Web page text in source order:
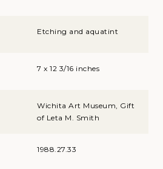
Etching and aquatint
7 x 12 3/16 inches
Wichita Art Museum, Gift
of Leta M. Smith
1988.27.33